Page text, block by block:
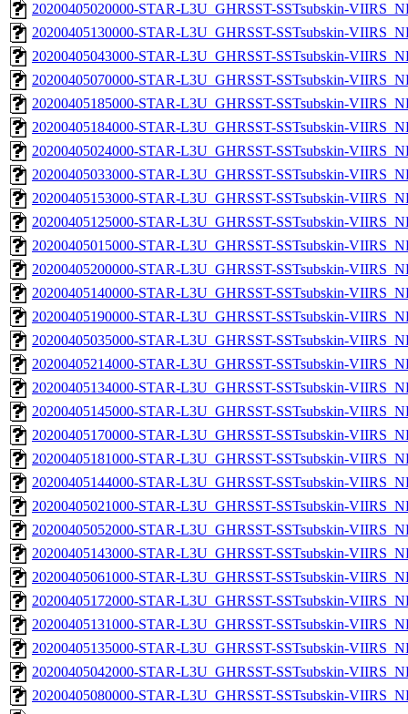
20200405020000-STAR-L3U_GHRSST-SSTsubskin-
20200405130000-STAR-L3U_GHRSST-SSTsubskin-
20200405043000-STAR-L3U_GHRSST-SSTsubskin-
20200405070000-STAR-L3U_GHRSST-SSTsubskin-
20200405185000-STAR-L3U_GHRSST-SSTsubskin-
20200405184000-STAR-L3U_GHRSST-SSTsubskin-
20200405024000-STAR-L3U_GHRSST-SSTsubskin-
20200405033000-STAR-L3U_GHRSST-SSTsubskin-
20200405153000-STAR-L3U_GHRSST-SSTsubskin-
20200405125000-STAR-L3U_GHRSST-SSTsubskin-
20200405015000-STAR-L3U_GHRSST-SSTsubskin-
20200405200000-STAR-L3U_GHRSST-SSTsubskin-
20200405140000-STAR-L3U_GHRSST-SSTsubskin-
20200405190000-STAR-L3U_GHRSST-SSTsubskin-
20200405035000-STAR-L3U_GHRSST-SSTsubskin-
20200405214000-STAR-L3U_GHRSST-SSTsubskin-
20200405134000-STAR-L3U_GHRSST-SSTsubskin-
20200405145000-STAR-L3U_GHRSST-SSTsubskin-
20200405170000-STAR-L3U_GHRSST-SSTsubskin-
20200405181000-STAR-L3U_GHRSST-SSTsubskin-
20200405144000-STAR-L3U_GHRSST-SSTsubskin-
20200405021000-STAR-L3U_GHRSST-SSTsubskin-
20200405052000-STAR-L3U_GHRSST-SSTsubskin-
20200405143000-STAR-L3U_GHRSST-SSTsubskin-
20200405061000-STAR-L3U_GHRSST-SSTsubskin-
20200405172000-STAR-L3U_GHRSST-SSTsubskin-
20200405131000-STAR-L3U_GHRSST-SSTsubskin-
20200405135000-STAR-L3U_GHRSST-SSTsubskin-
20200405042000-STAR-L3U_GHRSST-SSTsubskin-
20200405080000-STAR-L3U_GHRSST-SSTsubskin-